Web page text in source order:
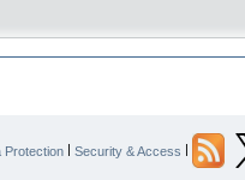
Protection | Security & Access |